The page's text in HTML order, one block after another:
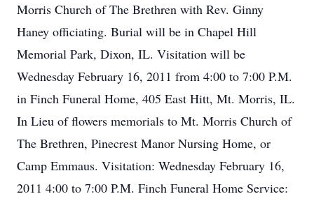
Morris Church of The Brethren with Rev. Ginny
Haney officiating. Burial will be in Chapel Hill
Memorial Park, Dixon, IL. Visitation will be
Wednesday February 16, 2011 from 4:00 to 7:00 P.M.
in Finch Funeral Home, 405 East Hitt, Mt. Morris, IL.
In Lieu of flowers memorials to Mt. Morris Church of
The Brethren, Pinecrest Manor Nursing Home, or
Camp Emmaus. Visitation: Wednesday February 16,
2011 4:00 to 7:00 P.M. Finch Funeral Home Service: